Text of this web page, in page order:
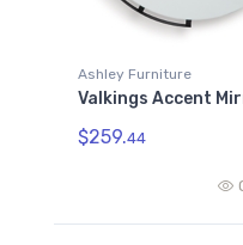
Ashley Furniture
Valkings Accent
$259.44